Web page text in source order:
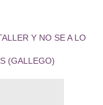
Y NO SE A LO
(GALLEGO)